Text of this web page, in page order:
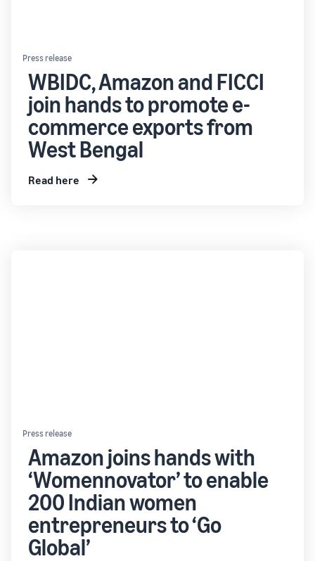
Press release
WBIDC, Amazon and FICCI
join hands to promote e-
commerce exports from
West Bengal
Read here
Press release
Amazon joins hands with
‘Womennovator’ to enable
200 Indian women
entrepreneurs to ‘Go
Global’